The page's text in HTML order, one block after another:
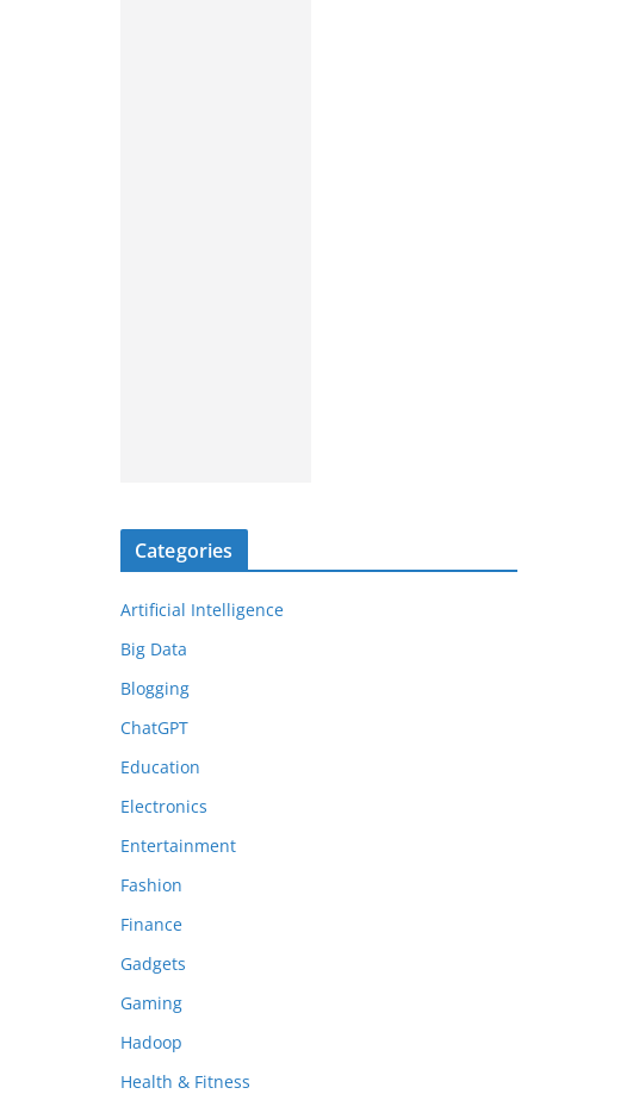
Categories
Artificial Intelligence
Big Data
Blogging
ChatGPT
Education
Electronics
Entertainment
Fashion
Finance
Gadgets
Gaming
Hadoop
Health & Fitness